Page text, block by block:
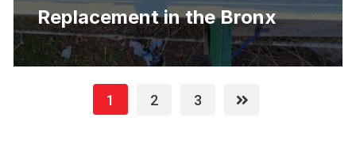
Replacement in the Bronx
1 2 3